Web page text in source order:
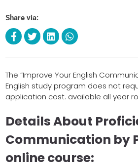
Share via:
The “Improve Your English
English study program does not
application cost. available all year
Details About
Communication by
online course: